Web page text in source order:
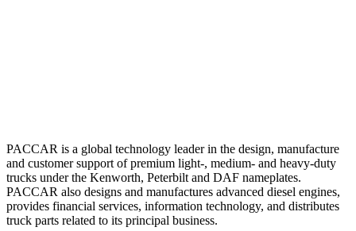
PACCAR is a global technology leader in the design, manufacture
and customer support of premium light-, medium- and heavy-duty
trucks under the Kenworth, Peterbilt and DAF nameplates.
PACCAR also designs and manufactures advanced diesel engines,
provides financial services, information technology, and distributes
truck parts related to its principal business.